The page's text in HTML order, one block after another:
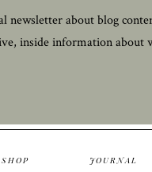
newsletter about blog
inside information about
JOURNAL